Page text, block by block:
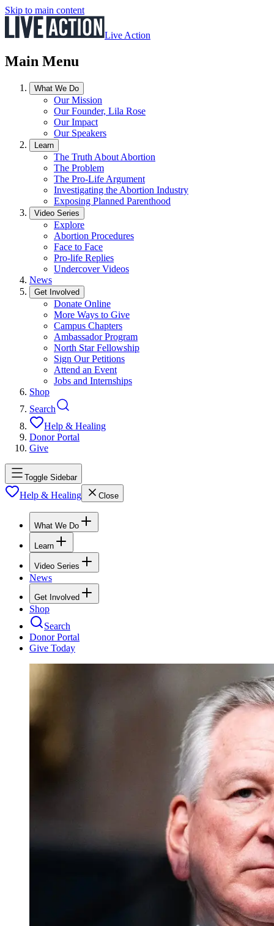
Skip to main content
Live Action
Main Menu
What We Do
Our Mission
Our Founder, Lila Rose
Our Impact
Our Speakers
Learn
The Truth About Abortion
The Problem
The Pro-Life Argument
Investigating the Abortion Industry
Exposing Planned Parenthood
Video Series
Explore
Abortion Procedures
Face to Face
Pro-life Replies
Undercover Videos
News
Get Involved
Donate Online
More Ways to Give
Campus Chapters
Ambassador Program
North Star Fellowship
Sign Our Petitions
Attend an Event
Jobs and Internships
Shop
Search
Help & Healing
Donor Portal
Give
Toggle Sidebar
Help & Healing Close
What We Do
Learn
Video Series
News
Get Involved
Shop
Search
Donor Portal
Give Today